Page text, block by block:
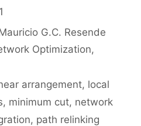
G.C. Resende
Optimization,
arrangement, local
, minimum cut, network
, path relinking